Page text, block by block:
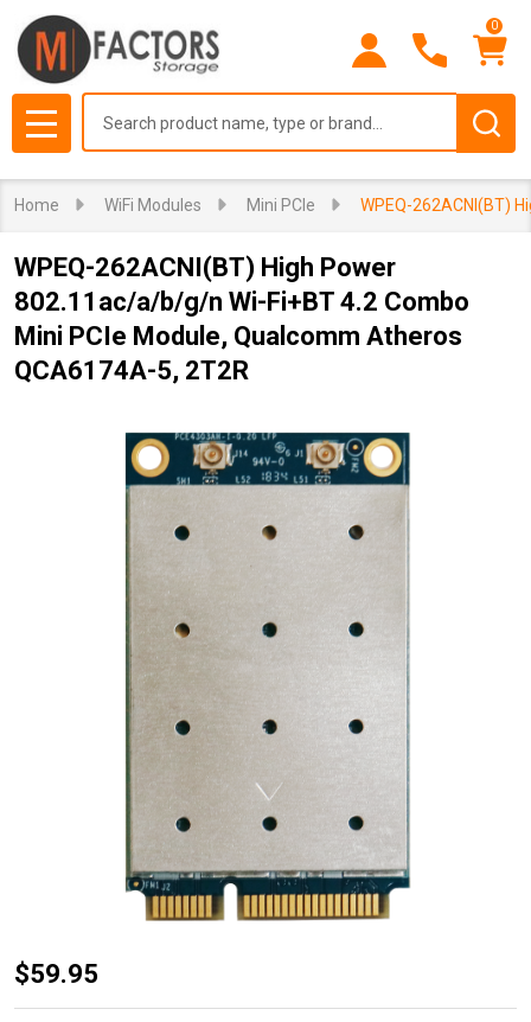
0
MENU
Home WiFi Modules Mini PCIe WPEQ-262ACNI(BT)
WPEQ-262ACNI(BT) High Power
802.11ac/a/b/g/n Wi-Fi+BT 4.2 Combo
Mini PCIe Module, Qualcomm Atheros
QCA6174A-5, 2T2R
WPEQ-
262ACNI(BT)
$59.95